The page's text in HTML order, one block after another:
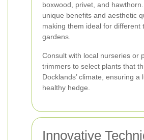
boxwood, privet, and
unique benefits and aesthetic
making them ideal for different
gardens.
Consult with local nurseries or
trimmers to select plants that
Docklands’ climate, ensuring a
healthy hedge.
Innovative